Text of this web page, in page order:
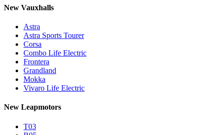
New Vauxhalls
Astra
Astra Sports Tourer
Corsa
Combo Life Electric
Frontera
Grandland
Mokka
Vivaro Life Electric
New Leapmotors
T03